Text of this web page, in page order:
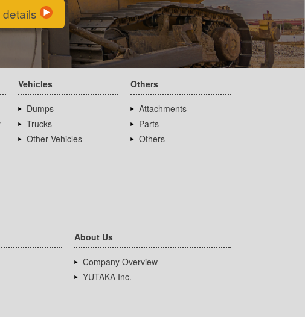
Vehicles
Dumps
Trucks
Other Vehicles
Others
Attachments
Parts
Others
About Us
Company Overview
YUTAKA Inc.